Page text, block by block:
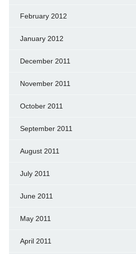
February 2012
January 2012
December 2011
November 2011
October 2011
September 2011
August 2011
July 2011
June 2011
May 2011
April 2011